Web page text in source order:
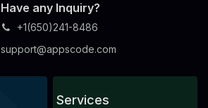
Have any Inquiry?
+1(650)241-8486
support@appscode.com
Services